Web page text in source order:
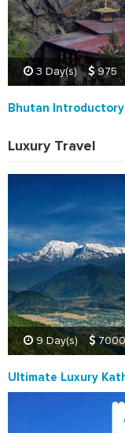
3 Day(s) 975
Bhutan
Luxury Travel
9 Day(s) 7000
Ultimate Luxury